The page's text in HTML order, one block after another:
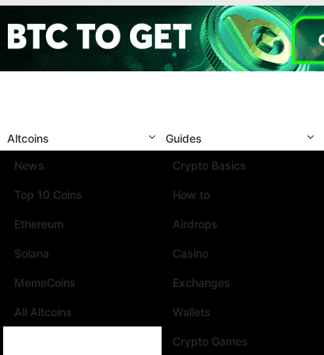
Altcoins
News
Top 10 Coins
Ethereum
Solana
MemeCoins
All Altcoins
Guides
Crypto Basics
How to
Airdrops
Casino
Exchanges
Wallets
Crypto Games